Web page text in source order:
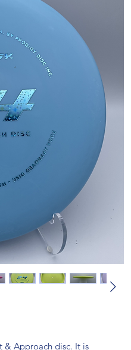
& Approach disc. It is